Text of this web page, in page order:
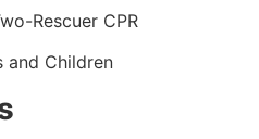
Rescuer CPR
and Children